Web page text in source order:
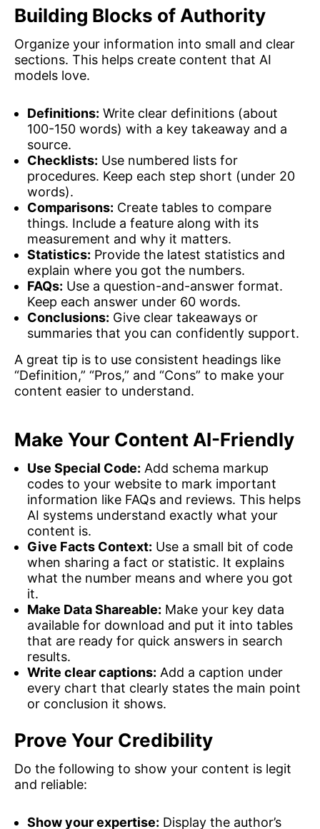
Building Blocks of Authority
Organize your information into small and clear
sections. This helps create content that AI
models love.
Definitions: Write clear definitions (about
100-150 words) with a key takeaway and a
source.
Checklists: Use numbered lists for
procedures. Keep each step short (under 20
words).
Comparisons: Create tables to compare
things. Include a feature along with its
measurement and why it matters.
Statistics: Provide the latest statistics and
explain where you got the numbers.
FAQs: Use a question-and-answer format.
Keep each answer under 60 words.
Conclusions: Give clear takeaways or
summaries that you can confidently support.
A great tip is to use consistent headings like
“Definition,” “Pros,” and “Cons” to make your
content easier to understand.
Make Your Content AI-Friendly
Use Special Code: Add schema markup
codes to your website to mark important
information like FAQs and reviews. This helps
AI systems understand exactly what your
content is.
Give Facts Context: Use a small bit of code
when sharing a fact or statistic. It explains
what the number means and where you got
it.
Make Data Shareable: Make your key data
available for download and put it into tables
that are ready for quick answers in search
results.
Write clear captions: Add a caption under
every chart that clearly states the main point
or conclusion it shows.
Prove Your Credibility
Do the following to show your content is legit
and reliable:
Show your expertise: Display the author’s